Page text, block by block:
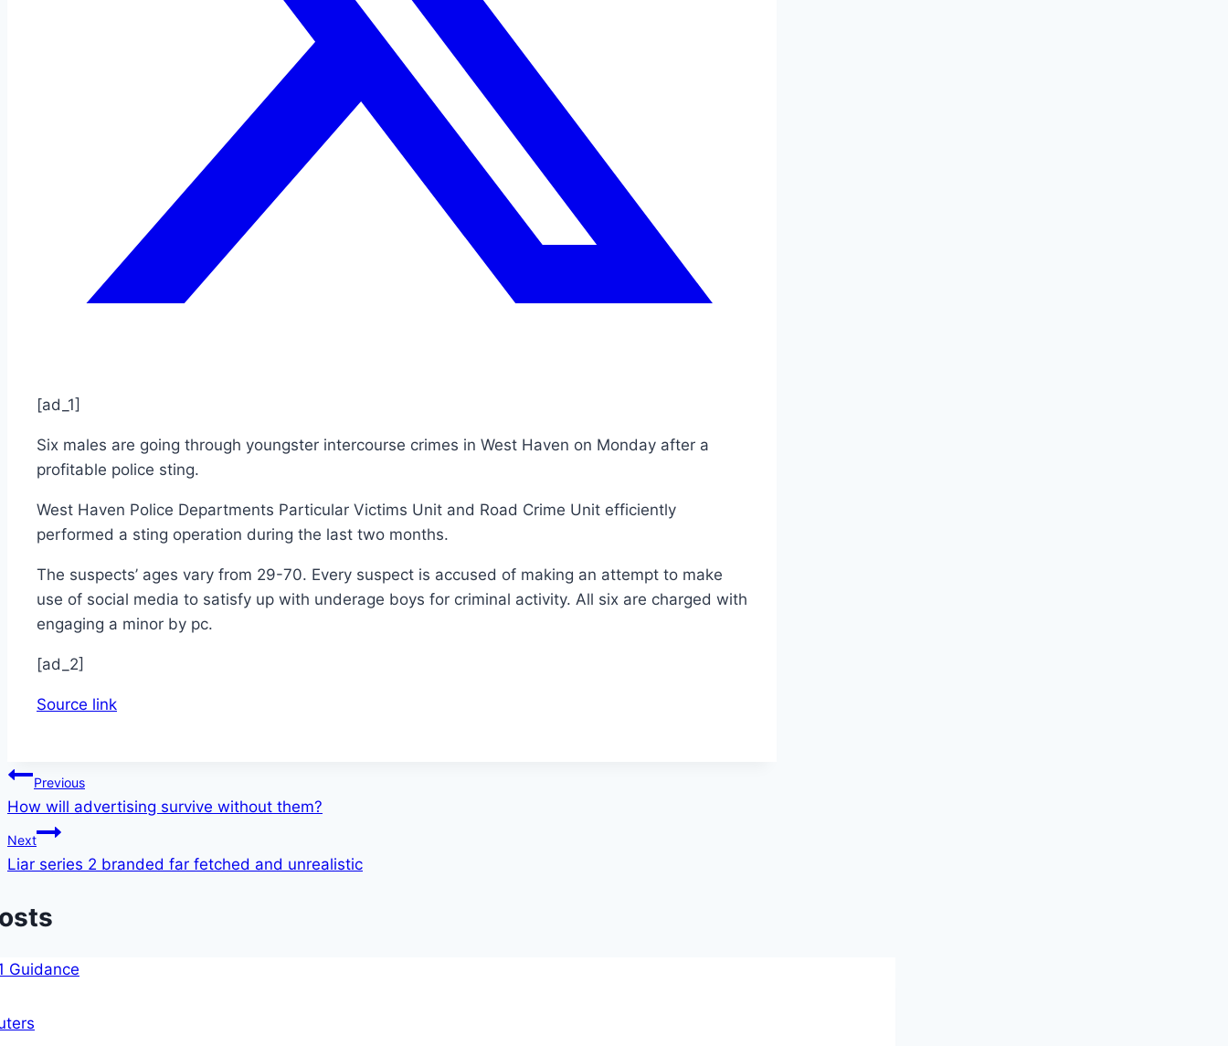
[ad_1]
Six males are going through youngster intercourse crimes in West Haven on Monday after a
profitable police sting.
West Haven Police Departments Particular Victims Unit and Road Crime Unit efficiently
performed a sting operation during the last two months.
The suspects’ ages vary from 29-70. Every suspect is accused of making an attempt to make
use of social media to satisfy up with underage boys for criminal activity. All six are charged with
engaging a minor by pc.
[ad_2]
Source link
Post
navigation
Previous
How will advertising survive without them?
Next
Liar series 2 branded far fetched and unrealistic